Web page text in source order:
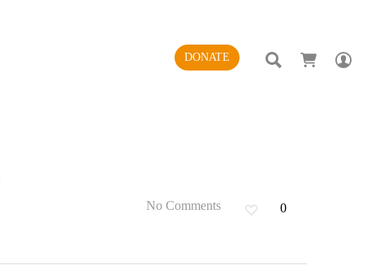
DONATE SEARCH
No Comments 0